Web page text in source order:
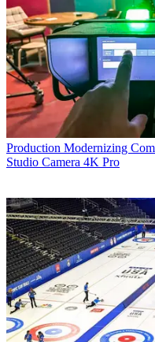
Production Modernizing
Studio Camera 4K Pro